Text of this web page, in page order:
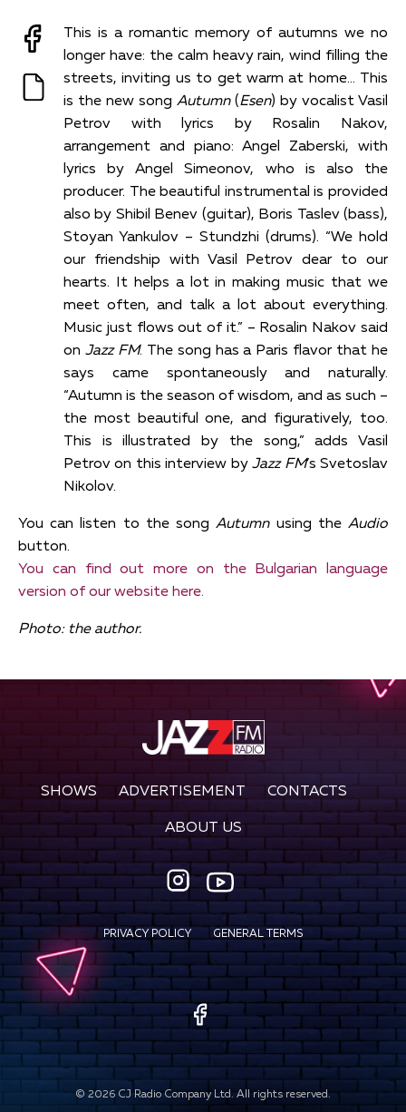
This is a romantic memory of autumns we no
longer have: the calm heavy rain, wind filling the
streets, inviting us to get warm at home… This
is the new song Autumn(Esen) by vocalist Vasil
Petrov with lyrics by Rosalin Nakov,
arrangement and piano: Angel Zaberski, with
lyrics by Angel Simeonov, who is also the
producer. The beautiful instrumental is provided
also by Shibil Benev (guitar), Boris Taslev (bass),
Stoyan Yankulov – Stundzhi (drums). “We hold
our friendship with Vasil Petrov dear to our
hearts. It helps a lot in making music that we
meet often, and talk a lot about everything.
Music just flows out of it.” – Rosalin Nakov said
on Jazz FM. The song has a Paris flavor that he
says came spontaneously and naturally.
“Autumn is the season of wisdom, and as such –
the most beautiful one, and figuratively, too.
This is illustrated by the song,” adds Vasil
Petrov on this interview byJazz FM’s Svetoslav
Nikolov.
You can listen to the songAutumnusing theAudio
button.
You can find out more on the Bulgarian language
version of our website here.
Photo: the author.
SHOWS ADVERTISEMENT CONTACTS
ABOUT US
PRIVACY POLICY GENERAL TERMS
©2026 CJ Radio Company Ltd. All rights reserved.